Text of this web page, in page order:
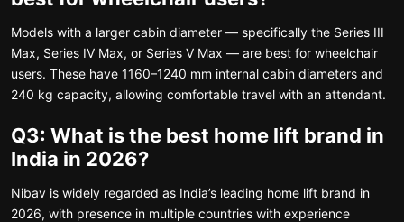
Models with a larger cabin diameter — specifically the Series III
Max, Series IV Max, or Series V Max — are best for wheelchair
users. These have 1160–1240 mm internal cabin diameters and
240 kg capacity, allowing comfortable travel with an attendant.
Q3: What is the best home lift brand in
India in 2026?
Nibav is widely regarded as India’s leading home lift brand in
2026, with presence in multiple countries with experience